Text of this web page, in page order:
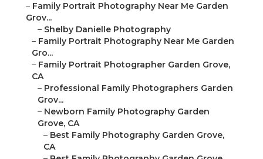
– Family Portrait Photography Near Me Garden
Grov...
– Shelby Danielle Photography
– Family Portrait Photography Near Me Garden
Gro...
– Family Portrait Photographer Garden Grove,
CA
– Professional Family Photographers Garden
Grov...
– Newborn Family Photography Garden
Grove, CA
– Best Family Photography Garden Grove,
CA